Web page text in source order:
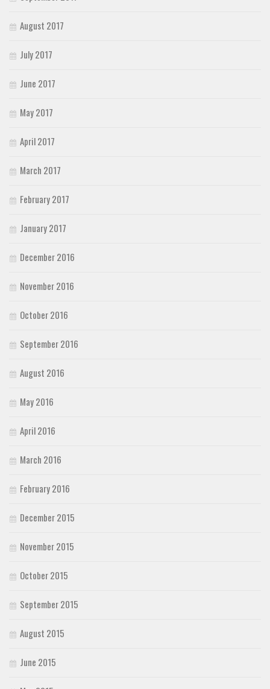
August 2017
July 2017
June 2017
May 2017
April 2017
March 2017
February 2017
January 2017
December 2016
November 2016
October 2016
September 2016
August 2016
May 2016
April 2016
March 2016
February 2016
December 2015
November 2015
October 2015
September 2015
August 2015
June 2015